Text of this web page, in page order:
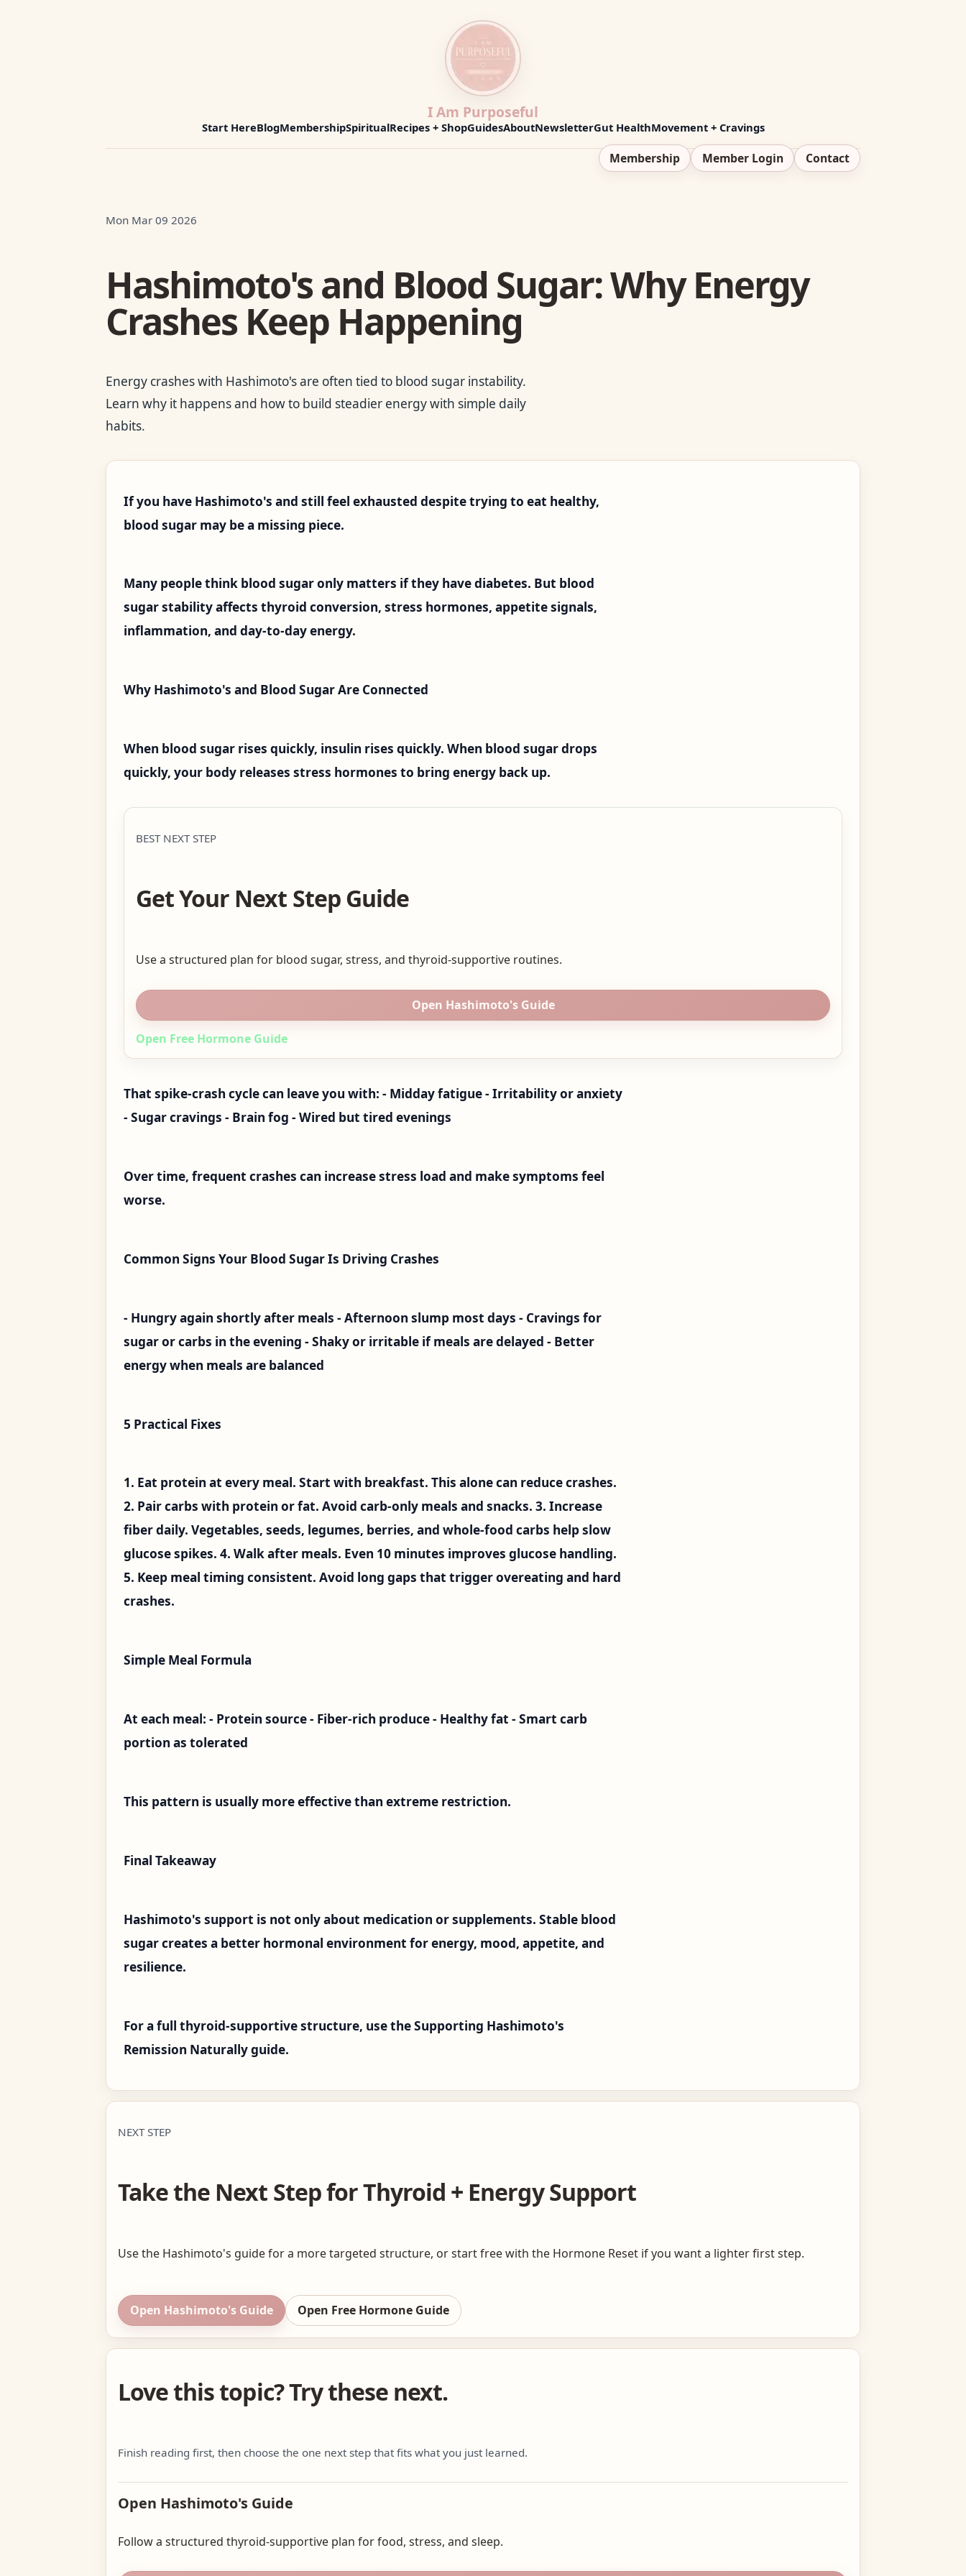
I Am Purposeful
Start HereBlogMembershipSpiritualRecipes + ShopGuidesAboutNewsletterGut HealthMovement + Cravings
Membership Member Login Contact
Mon Mar 09 2026
Hashimoto's and Blood Sugar: Why Energy
Crashes Keep Happening
Energy crashes with Hashimoto's are often tied to blood sugar instability.
Learn why it happens and how to build steadier energy with simple daily
habits.
If you have Hashimoto's and still feel exhausted despite trying to eat healthy,
blood sugar may be a missing piece.
Many people think blood sugar only matters if they have diabetes. But blood
sugar stability affects thyroid conversion, stress hormones, appetite signals,
inflammation, and day-to-day energy.
Why Hashimoto's and Blood Sugar Are Connected
When blood sugar rises quickly, insulin rises quickly. When blood sugar drops
quickly, your body releases stress hormones to bring energy back up.
BEST NEXT STEP
Get Your Next Step Guide
Use a structured plan for blood sugar, stress, and thyroid-supportive routines.
Open Hashimoto's Guide
Open Free Hormone Guide
That spike-crash cycle can leave you with: - Midday fatigue - Irritability or anxiety
- Sugar cravings - Brain fog - Wired but tired evenings
Over time, frequent crashes can increase stress load and make symptoms feel
worse.
Common Signs Your Blood Sugar Is Driving Crashes
- Hungry again shortly after meals - Afternoon slump most days - Cravings for
sugar or carbs in the evening - Shaky or irritable if meals are delayed - Better
energy when meals are balanced
5 Practical Fixes
1. Eat protein at every meal. Start with breakfast. This alone can reduce crashes.
2. Pair carbs with protein or fat. Avoid carb-only meals and snacks. 3. Increase
fiber daily. Vegetables, seeds, legumes, berries, and whole-food carbs help slow
glucose spikes. 4. Walk after meals. Even 10 minutes improves glucose handling.
5. Keep meal timing consistent. Avoid long gaps that trigger overeating and hard
crashes.
Simple Meal Formula
At each meal: - Protein source - Fiber-rich produce - Healthy fat - Smart carb
portion as tolerated
This pattern is usually more effective than extreme restriction.
Final Takeaway
Hashimoto's support is not only about medication or supplements. Stable blood
sugar creates a better hormonal environment for energy, mood, appetite, and
resilience.
For a full thyroid-supportive structure, use the Supporting Hashimoto's
Remission Naturally guide.
NEXT STEP
Take the Next Step for Thyroid + Energy Support
Use the Hashimoto's guide for a more targeted structure, or start free with the Hormone Reset if you want a lighter first step.
Open Hashimoto's Guide Open Free Hormone Guide
Love this topic? Try these next.
Finish reading first, then choose the one next step that fits what you just learned.
Open Hashimoto's Guide
Follow a structured thyroid-supportive plan for food, stress, and sleep.